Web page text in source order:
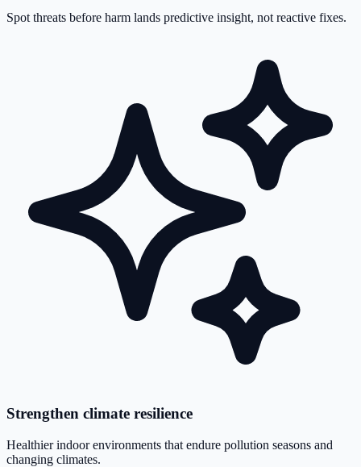
Spot threats before harm lands predictive insight, not reactive fixes.
Strengthen climate resilience
Healthier indoor environments that endure pollution seasons and
changing climates.